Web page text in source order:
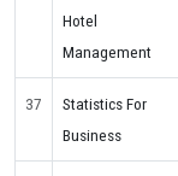
Hotel
Management
37
Statistics For
Business